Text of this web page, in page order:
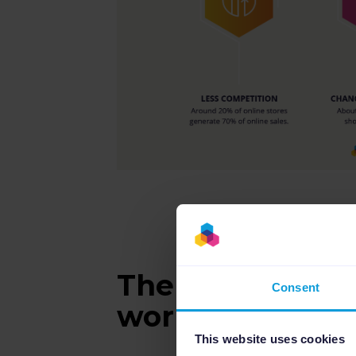
Consent
This website uses cookies
The Italian
work?